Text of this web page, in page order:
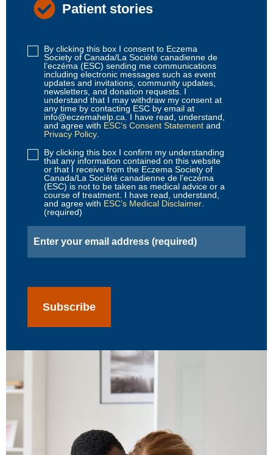
Patient stories
Disclaimer
(Required)
By clicking this box I consent to Eczema
Society of Canada/La Société canadienne de
l’eczéma (ESC) sending me communications
including electronic messages such as event
updates and invitations, community updates,
newsletters, and donation requests. I
understand that I may withdraw my consent at
any time by contacting ESC by email at
info@eczemahelp.ca. I have read, understand,
and agree with ESC’s Consent Statement and
Privacy Policy.
Disclaimer
(Required)
By clicking this box I confirm my understanding
that any information contained on this website
or that I receive from the Eczema Society of
Canada/La Société canadienne de l’eczéma
(ESC) is not to be taken as medical advice or a
course of treatment. I have read, understand,
and agree with ESC’s Medical Disclaimer.
(required)
(Required)